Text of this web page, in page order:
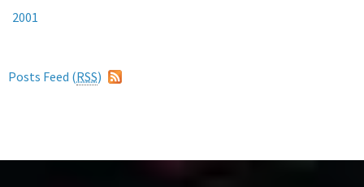
2001
Posts Feed (RSS)